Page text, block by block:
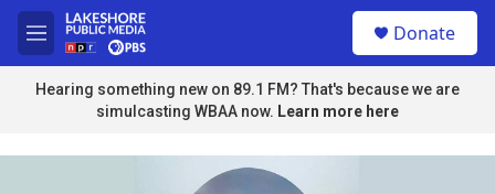
Skip to main content
M
e
n
u
u
Donate
Hearing something new on 89.1 FM? That's because we are
simulcasting WBAA now. Learn more here